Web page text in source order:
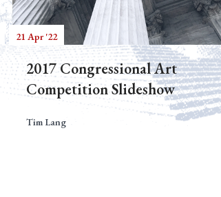
21 Apr '22
2017 Congressional Art
Competition Slideshow
Tim Lang